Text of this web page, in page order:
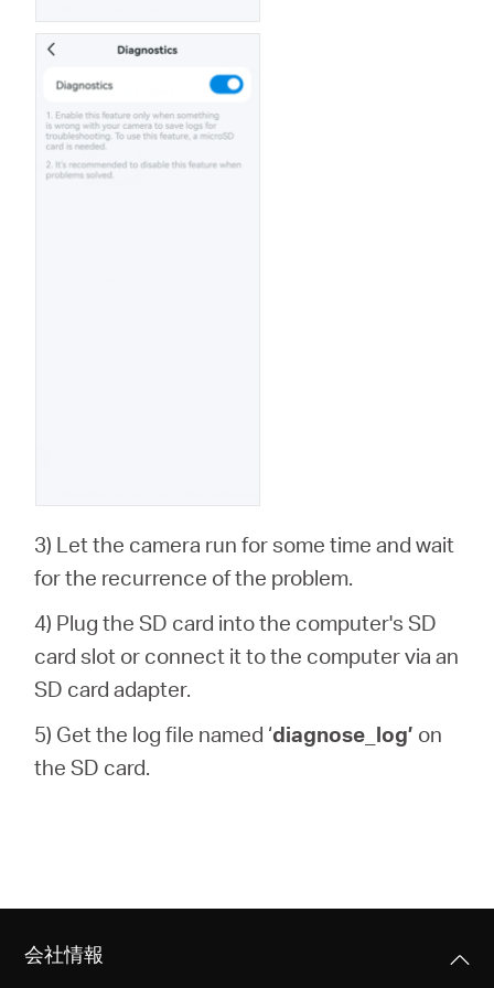
3) Let the camera run for some time and wait
for the recurrence of the problem.
4) Plug the SD card into the computer's SD
card slot or connect it to the computer via an
SD card adapter.
5) Get the log file named ‘diagnose_log’ on
the SD card.
会社情報